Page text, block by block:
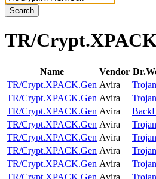
Search
TR/
Name Vendor
TR/Crypt.XPACK.Gen Avira
TR/Crypt.XPACK.Gen Avira
TR/Crypt.XPACK.Gen Avira
TR/Crypt.XPACK.Gen Avira
TR/Crypt.XPACK.Gen Avira
TR/Crypt.XPACK.Gen Avira
TR/Crypt.XPACK.Gen Avira
TR/Crypt.XPACK.Gen Avira